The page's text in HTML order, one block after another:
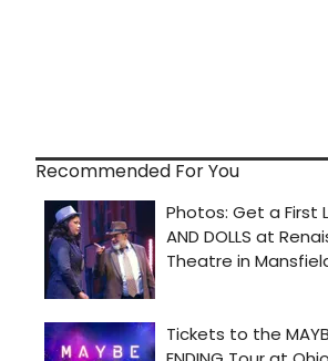
Recommended For You